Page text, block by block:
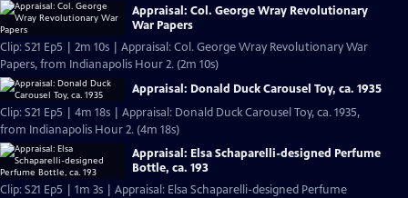
Appraisal: Col. George Wray Revolutionary
War Papers
Clip: S21 Ep5 | 2m 10s | Appraisal: Col. George Wray Revolutionary War
Papers, from Indianapolis Hour 2. (2m 10s)
Appraisal: Donald Duck Carousel Toy, ca. 1935
Clip: S21 Ep5 | 4m 18s | Appraisal: Donald Duck Carousel Toy, ca. 1935,
from Indianapolis Hour 2. (4m 18s)
Appraisal: Elsa Schaparelli-designed Perfume
Bottle, ca. 193
Clip: S21 Ep5 | 1m 3s | Appraisal: Elsa Schaparelli-designed Perfume